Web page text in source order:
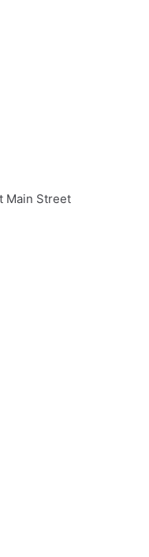
Main Street